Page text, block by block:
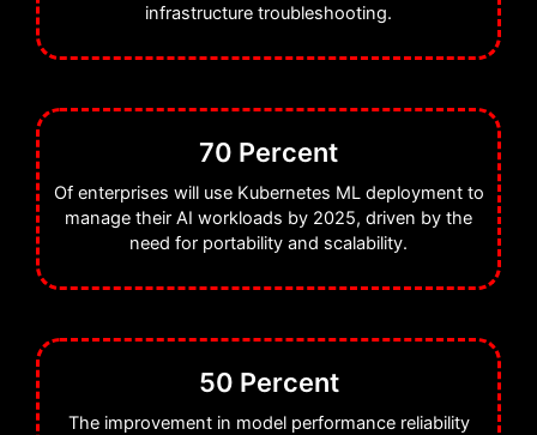
infrastructure troubleshooting.
70 Percent
Of enterprises will use Kubernetes ML deployment to
manage their AI workloads by 2025, driven by the
need for portability and scalability.
50 Percent
The improvement in model performance reliability